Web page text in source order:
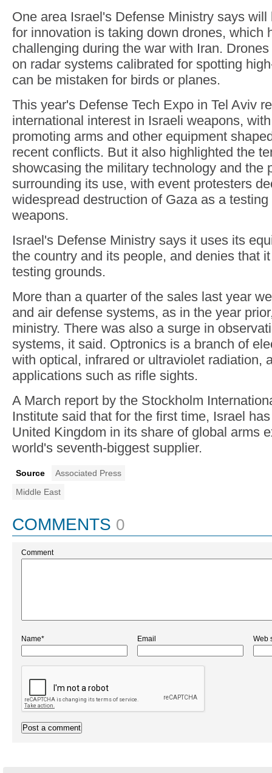
One area Israel's Defense Ministry says will
for innovation is taking down drones, which
challenging during the war with Iran.
on radar systems calibrated for spotting
can be mistaken for birds or planes.
This year's Defense Tech Expo in Tel Aviv
international interest in Israeli weapons,
promoting arms and other equipment
recent conflicts. But it also highlighted the
showcasing the military technology and the
surrounding its use, with event protesters
widespread destruction of Gaza as a
weapons.
Israel's Defense Ministry says it uses its
the country and its people, and denies that
testing grounds.
More than a quarter of the sales last year
and air defense systems, as in the year
ministry. There was also a surge in
systems, it said. Optronics is a branch of
with optical, infrared or ultraviolet radiation,
applications such as rifle sights.
A March report by the Stockholm
Institute said that for the first time, Israel
United Kingdom in its share of global arms
world's seventh-biggest supplier.
Source
Associated Press
Middle East
COMMENTS 0
Comment
Name* Email Web